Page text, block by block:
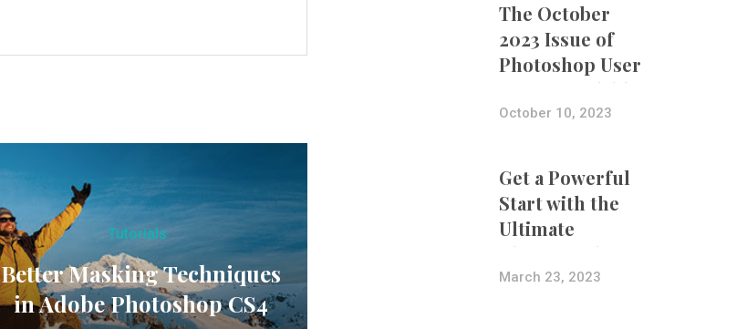
Tutorials
Better Masking Techniques
in Adobe Photoshop CS4
The October
2023 Issue of
Photoshop User
Is Now Available!
October 10, 2023
Get a Powerful
Start with the
Ultimate
Photography
Bundle
March 23, 2023